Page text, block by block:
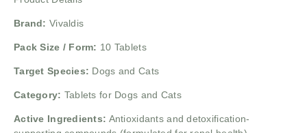
Brand: Vivaldis
Pack Size / Form: 10 Tablets
Target Species: Dogs and Cats
Category: Tablets for Dogs and Cats
Active Ingredients: Antioxidants and detoxification-